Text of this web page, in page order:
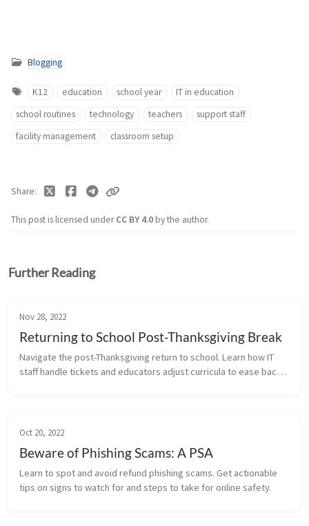
Blogging
K12 education school year
IT in education
school routines
technology teachers
support staff
facility management
classroom setup
This post is licensed underCC BY 4.0by the author.
Share
Further Reading
Nov 28, 2022
Returning to School Post-Thanksgiving Break
Navigate the post-Thanksgiving return to school. Learn how IT
staff handle tickets and educators adjust curricula to ease back
Oct 20, 2022
Beware of Phishing Scams: A PSA
Learn to spot and avoid refund phishing scams. Get actionable
tips on signs to watch for and steps to take for online safety.